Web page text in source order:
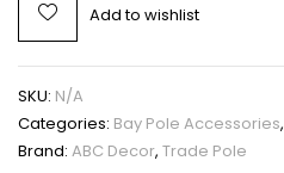
Add to wishlist
SKU: N/A
Categories: Bay Pole Accessories,
Brand: ABC Decor, Trade Pole